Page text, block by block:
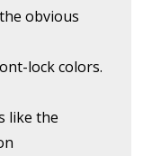
obvious
lock colors.
like the